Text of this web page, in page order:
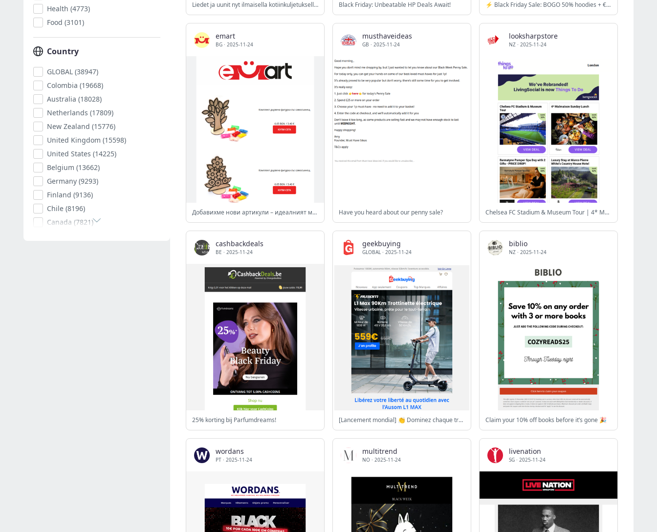
Health (4773)
Food (3101)
Country
GLOBAL (38947)
Colombia (19668)
Australia (18028)
Netherlands (17809)
New Zealand (15776)
United Kingdom (15598)
United States (14225)
Belgium (13662)
Germany (9293)
Finland (9136)
Chile (8196)
Canada (7821)
Liedet ja uunit nyt ilmaisella kotiinkuljetuksella* 🚚 Black Friday: Unbeatable HP Deals Await! ⚡ Black Friday Sale: BOGO 50% hoodies + €10 off €100!
emart
BG · 2025-11-24
Добавихме нови артикули – идеалният момент да обновиш материалите си!
musthaveideas
GB · 2025-11-24
Have you heard about our penny sale?
looksharpstore
NZ · 2025-11-24
Chelsea FC Stadium & Museum Tour | 4* Malmaison Sunday Lunch | Bannatyne Pamper Spa Day with 2 Gifts - PRICE DROP! | Luxury Stay at Marco Pierre White's Country House Hotel | BYOB 90-Min Ultimate Pottery Making & Painting
cashbackdeals
BE · 2025-11-24
25% korting bij Parfumdreams!
geekbuying
GLOBAL · 2025-11-24
[Lancement mondial] 👏 Dominez chaque trajet avec l'Ausom L1 MAX!
biblio
NZ · 2025-11-24
Claim your 10% off books before it’s gone 🎉
wordans
PT · 2025-11-24
multitrend
NO · 2025-11-24
livenation
SG · 2025-11-24